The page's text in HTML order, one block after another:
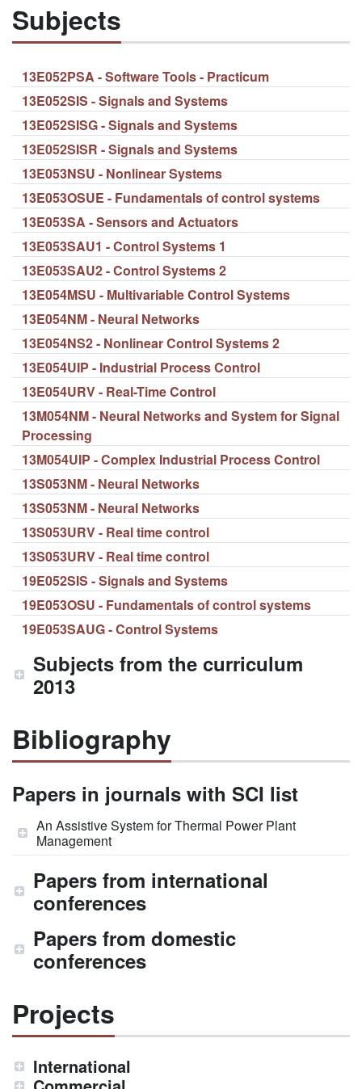
Subjects
13E052PSA - Software Tools - Practicum
13E052SIS - Signals and Systems
13E052SISG - Signals and Systems
13E052SISR - Signals and Systems
13E053NSU - Nonlinear Systems
13E053OSUE - Fundamentals of control systems
13E053SA - Sensors and Actuators
13E053SAU1 - Control Systems 1
13E053SAU2 - Control Systems 2
13E054MSU - Multivariable Control Systems
13E054NM - Neural Networks
13E054NS2 - Nonlinear Control Systems 2
13E054UIP - Industrial Process Control
13E054URV - Real-Time Control
13M054NM - Neural Networks and System for Signal
Processing
13M054UIP - Complex Industrial Process Control
13S053NM - Neural Networks
13S053NM - Neural Networks
13S053URV - Real time control
13S053URV - Real time control
19E052SIS - Signals and Systems
19E053OSU - Fundamentals of control systems
19E053SAUG - Control Systems
Subjects from the curriculum
2013
Bibliography
Papers in journals with SCI list
An Assistive System for Thermal Power Plant
Management
Papers from international
conferences
Papers from domestic
conferences
Projects
International